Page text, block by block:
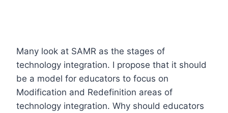
Many look at SAMR as the stages of
technology integration. I propose that it should
be a model for educators to focus on
Modification and Redefinition areas of
technology integration. Why should educators